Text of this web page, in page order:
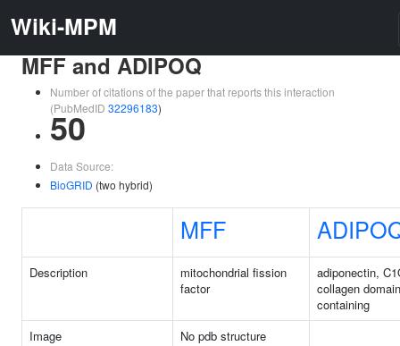
Wiki-MPM
MFF and ADIPOQ
Number of citations of the paper that reports this interaction
(PubMedID 32296183)
50
Data Source:
BioGRID (two hybrid)
MFF
Description
mitochondrial fission
factor
adiponectin,
collagen domain
containing
Image
No pdb structure